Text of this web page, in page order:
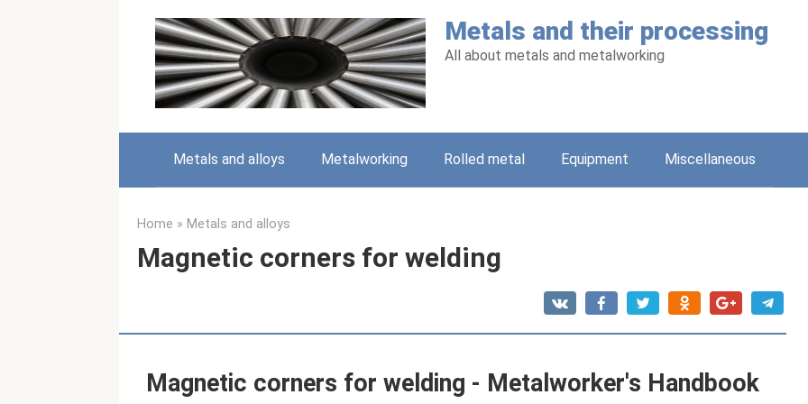
Metals and their processing
All about metals and metalworking
Metals and alloys Metalworking Rolled metal Equipment Miscellaneous
Home » Metals and alloys
Magnetic corners for welding
Magnetic corners for welding - Metalworker's Handbook